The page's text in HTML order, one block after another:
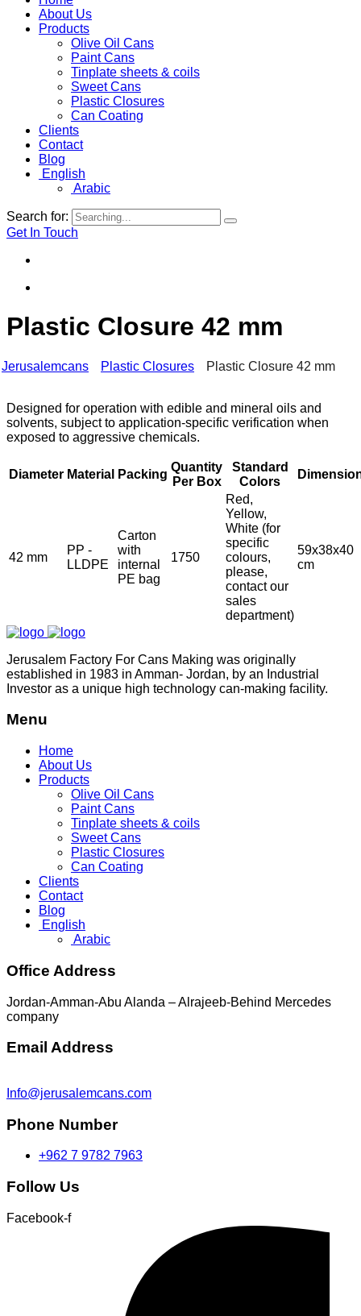
About Us
Products
Olive Oil Cans
Paint Cans
Tinplate sheets & coils
Sweet Cans
Plastic Closures
Can Coating
Clients
Contact
Blog
English
Arabic
Search for:
Get In Touch
Plastic Closure 42 mm
Jerusalemcans Plastic Closures Plastic Closure 42 mm
Designed for operation with edible and mineral oils and
solvents, subject to application-specific verification when
exposed to aggressive chemicals.
Diameter Material Packing
Quantity
Per Box
Standard
Colors
42 mm
PP -
LLDPE
Carton
with
internal
PE bag
1750
Red,
Yellow,
White (for
specific
colours,
please,
contact our
sales
department)
59x38x40
cm
Jerusalem Factory For Cans Making was originally
established in 1983 in Amman- Jordan, by an Industrial
Investor as a unique high technology can-making facility.
Menu
Home
About Us
Products
Olive Oil Cans
Paint Cans
Tinplate sheets & coils
Sweet Cans
Plastic Closures
Can Coating
Clients
Contact
Blog
English
Arabic
Office Address
Jordan-Amman-Abu Alanda – Alrajeeb-Behind Mercedes
company
Email Address
Info@jerusalemcans.com
Phone Number
+962 7 9782 7963
Follow Us
Facebook-f